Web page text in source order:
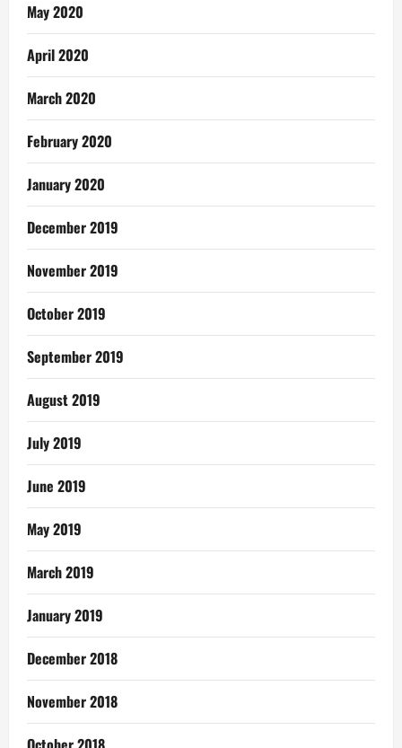
May 2020
April 2020
March 2020
February 2020
January 2020
December 2019
November 2019
October 2019
September 2019
August 2019
July 2019
June 2019
May 2019
March 2019
January 2019
December 2018
November 2018